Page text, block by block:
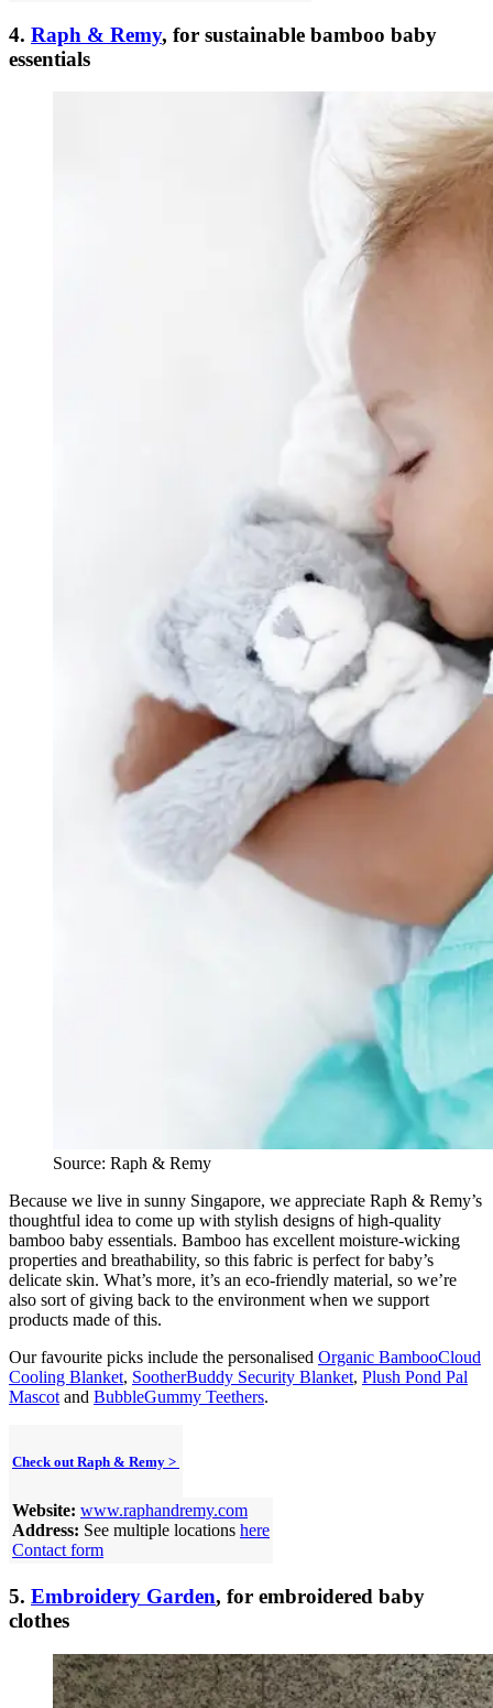
4. Raph & Remy, for sustainable bamboo baby
essentials
Source: Raph & Remy
Because we live in sunny Singapore, we appreciate Raph & Remy’s
thoughtful idea to come up with stylish designs of high-quality
bamboo baby essentials. Bamboo has excellent moisture-wicking
properties and breathability, so this fabric is perfect for baby’s
delicate skin. What’s more, it’s an eco-friendly material, so we’re
also sort of giving back to the environment when we support
products made of this.
Our favourite picks include the personalised Organic BambooCloud
Cooling Blanket, SootherBuddy Security Blanket, Plush Pond Pal
Mascotand BubbleGummy Teethers.
Check out Raph & Remy >
Website: www.raphandremy.com
Address: See multiple locations here
Contact form
5. Embroidery Garden, for embroidered baby
clothes